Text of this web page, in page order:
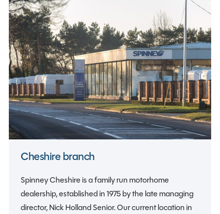
Cheshire branch
Spinney Cheshire is a family run motorhome
dealership, established in 1975 by the late managing
director, Nick Holland Senior. Our current location in